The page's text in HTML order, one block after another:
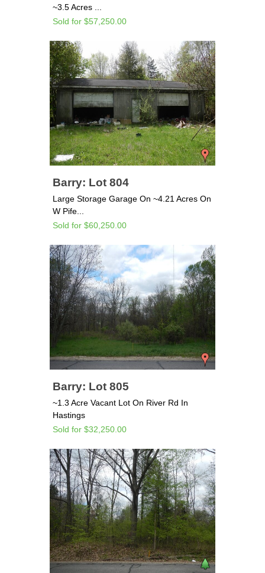
~3.5 Acres ...
Sold for $57,250.00
Barry: Lot 804
Large Storage Garage On ~4.21 Acres On
W Pife...
Sold for $60,250.00
Barry: Lot 805
~1.3 Acre Vacant Lot On River Rd In
Hastings
Sold for $32,250.00